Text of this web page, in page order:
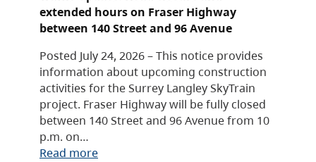
extended hours on Fraser Highway
between 140 Street and 96 Avenue
Posted July 24, 2026 – This notice provides
information about upcoming construction
activities for the Surrey Langley SkyTrain
project. Fraser Highway will be fully closed
between 140 Street and 96 Avenue from 10
p.m. on…
Read more